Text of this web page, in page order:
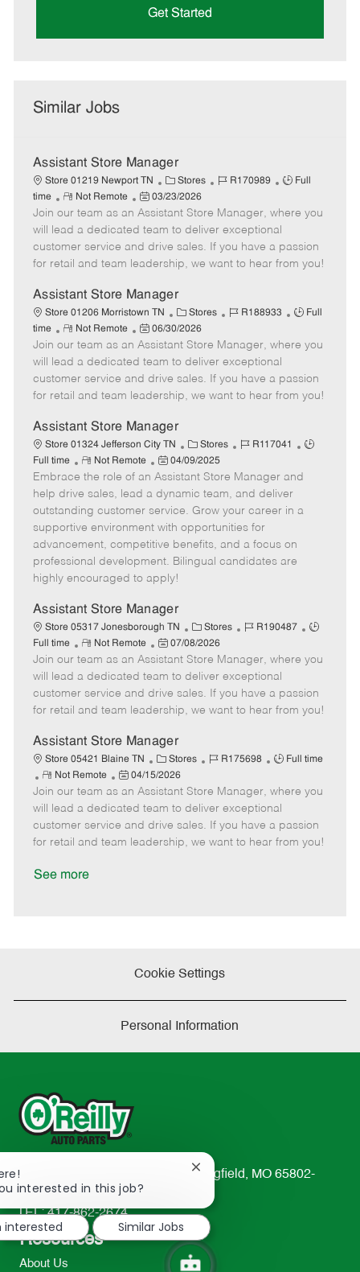
Get Started
Similar Jobs
Assistant Store Manager
Store 01219 Newport TN
C
a
t
e
g
o
y
Stores
J
b
I
d
R170989
J
b
y
p
Full
time
R
e
m
o
t
Not Remote
P
o
s
t
e
D
a
t
e
03/23/2026
Join our team as an Assistant Store Manager, where you
will lead a dedicated team to deliver exceptional
customer service and drive sales. If you have a passion
for retail and team leadership, we want to hear from you!
Assistant Store Manager
Store 01206 Morristown TN
C
a
t
e
g
o
y
Stores
J
b
I
d
R188933
J
b
y
p
Full
time
R
e
m
o
t
Not Remote
P
o
s
t
e
D
a
t
e
06/30/2026
Join our team as an Assistant Store Manager, where you
will lead a dedicated team to deliver exceptional
customer service and drive sales. If you have a passion
for retail and team leadership, we want to hear from you!
Assistant Store Manager
Store 01324 Jefferson City TN
C
a
t
e
g
o
r
Stores
J
b
I
d
R117041
J
Full time
R
e
m
o
t
e
Not Remote
P
o
s
t
e
d
D
e
04/09/2025
Embrace the role of an Assistant Store Manager and
help drive sales, lead a dynamic team, and deliver
outstanding customer service. Grow your career in a
supportive environment with opportunities for
advancement, competitive benefits, and a focus on
professional development. Bilingual candidates are
highly encouraged to apply!
Assistant Store Manager
Store 05317 Jonesborough TN
C
a
t
e
g
o
Stores
J
b
I
d
R190487
J
b
y
p
Full time
R
e
m
o
t
Not Remote
P
o
s
t
e
D
a
t
e
07/08/2026
Join our team as an Assistant Store Manager, where you
will lead a dedicated team to deliver exceptional
customer service and drive sales. If you have a passion
for retail and team leadership, we want to hear from you!
Assistant Store Manager
Store 05421 Blaine TN
C
a
t
e
g
o
Stores
J
b
I
d
R175698
J
b
T
y
p
Full time
R
e
m
o
t
Not Remote
P
o
s
t
e
04/15/2026
Join our team as an Assistant Store Manager, where you
will lead a dedicated team to deliver exceptional
customer service and drive sales. If you have a passion
for retail and team leadership, we want to hear from you!
See more
Cookie Settings
Personal Information
233 South Patterson Avenue Springfield, MO 65802-
2298
TEL: 417-862-2674
Resources
About Us
interested in this job?
Close
notification
interested
Similar Jobs